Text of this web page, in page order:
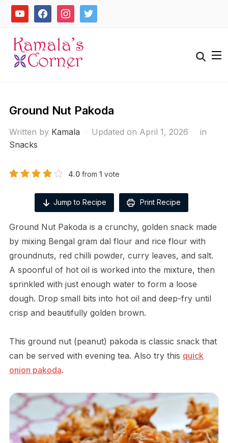
Skipyoutube facebookinstagramtwitter
Search
for:
Ground Nut Pakoda
Written by Kamala Updated on April 1, 2026
in
Snacks
4.0from 1 vote
Jump to Recipe Print Recipe
Ground Nut Pakoda is a crunchy, golden snack made
by mixing Bengal gram dal flour and rice flour with
groundnuts, red chilli powder, curry leaves, and salt.
A spoonful of hot oil is worked into the mixture, then
sprinkled with just enough water to form a loose
dough. Drop small bits into hot oil and deep-fry until
crisp and beautifully golden brown.
This ground nut (peanut) pakoda is classic snack that
can be served with evening tea. Also try this quick
onion pakoda.